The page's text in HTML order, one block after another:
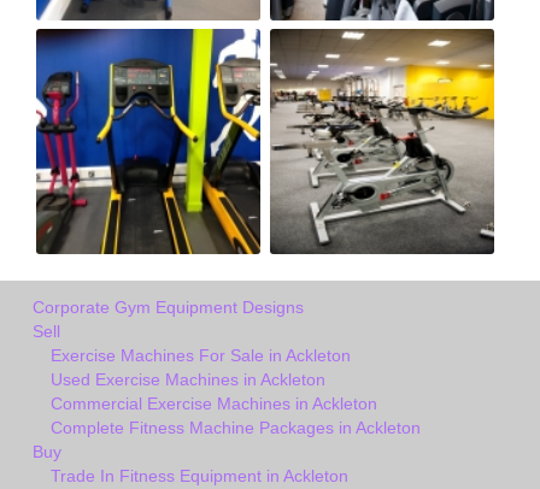
Corporate Gym Equipment Designs
Sell
Exercise Machines For Sale in Ackleton
Used Exercise Machines in Ackleton
Commercial Exercise Machines in Ackleton
Complete Fitness Machine Packages in Ackleton
Buy
Trade In Fitness Equipment in Ackleton